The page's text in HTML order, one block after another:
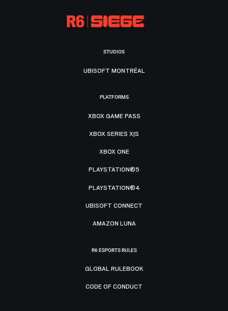
STUDIOS
UBISOFT MONTRÉAL
PLATFORMS
XBOX GAME PASS
XBOX SERIES X|S
XBOX ONE
PLAYSTATION®5
PLAYSTATION®4
UBISOFT CONNECT
AMAZON LUNA
R6 ESPORTS RULES
GLOBAL RULEBOOK
CODE OF CONDUCT